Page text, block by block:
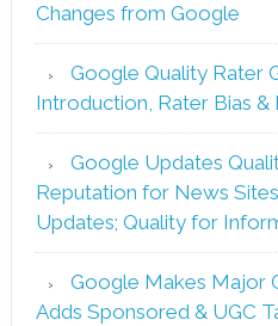
Changes from Google
Google Quality Rater
Introduction, Rater Bias &
Google Updates
Reputation for News
Updates; Quality for
Google Makes Major
Adds Sponsored & UGC